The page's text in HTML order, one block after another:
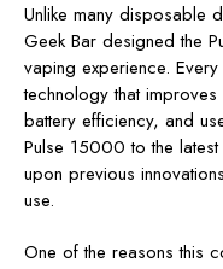
Unlike many disposable
Geek Bar designed the
vaping experience.
technology that
battery efficiency, and
Pulse 15000 to the
upon previous
use.
One of the reasons this